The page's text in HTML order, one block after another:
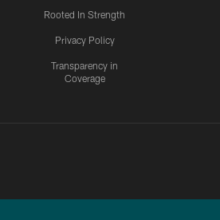
Rooted In Strength
Privacy Policy
Transparency in
Coverage